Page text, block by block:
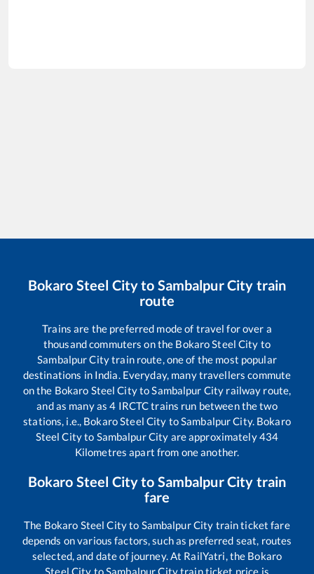
Bokaro Steel Cityto Sambalpur City train
route
Trains are the preferred mode of travel for over a
thousand commuters on the Bokaro Steel City to
Sambalpur Citytrain route, one of the most popular
destinations in India. Everyday, many travellers commute
on the Bokaro Steel CitytoSambalpur City railway route,
and as many as4 IRCTC trains run between the two
stations, i.e., Bokaro Steel City toSambalpur City. Bokaro
Steel Cityto Sambalpur City are approximately434
Kilometres apart from one another.
Bokaro Steel Cityto Sambalpur City train
fare
The Bokaro Steel Cityto Sambalpur City train ticket fare
depends on various factors, such as preferred seat, routes
selected, and date of journey. At RailYatri, the Bokaro
Steel City toSambalpur Citytrain ticket price is